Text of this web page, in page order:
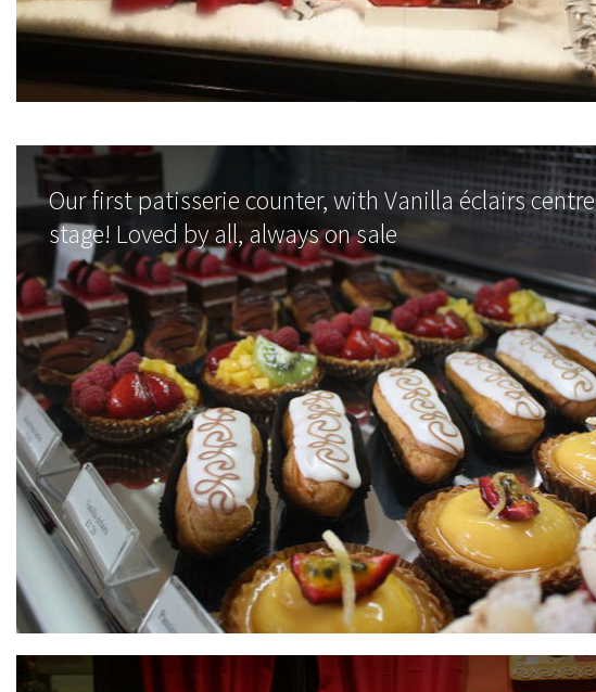
Our first patisserie counter, with Vanilla éclairs centre
stage! Loved by all, always on sale